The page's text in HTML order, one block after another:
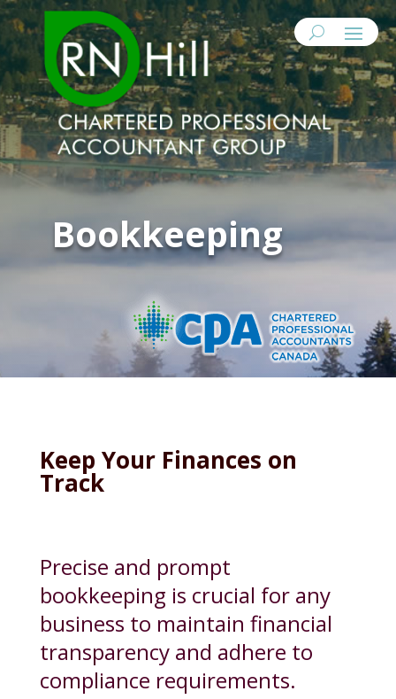
Bookkeeping
Keep Your Finances on
Track
Precise and prompt
bookkeeping is crucial for any
business to maintain financial
transparency and adhere to
compliance requirements.